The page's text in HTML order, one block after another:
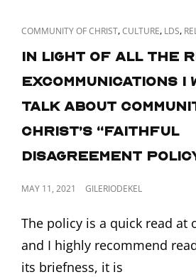
CAT
COMMUNITY OF CHRIST,CULTURE, LDS,
In light of all the
excommunications I
talk about
Christ’s “Faithful
Disagreement
POSTED
MAY 11, 2021 GILERIODEKEL
The policy is a quick read at
and I highly recommend
its briefness, it is